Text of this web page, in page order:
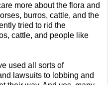
more about the flora and
burros, cattle, and the
tried to rid the
cattle, and people like
used all sorts of
lawsuits to lobbing and